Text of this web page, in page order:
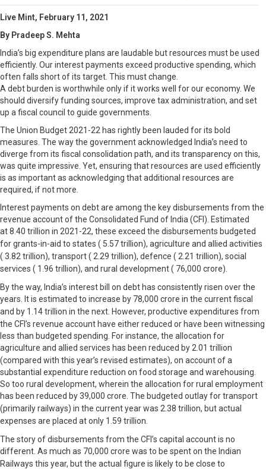
Live Mint, February 11, 2021
By Pradeep S. Mehta
India’s big expenditure plans are laudable but resources must be used
efficiently. Our interest payments exceed productive spending, which
often falls short of its target. This must change.
A debt burden is worthwhile only if it works well for our economy. We
should diversify funding sources, improve tax administration, and set
up a fiscal council to guide governments.
The Union Budget 2021-22 has rightly been lauded for its bold
measures. The way the government acknowledged India’s need to
diverge from its fiscal consolidation path, and its transparency on this,
was quite impressive. Yet, ensuring that resources are used efficiently
is as important as acknowledging that additional resources are
required, if not more.
Interest payments on debt are among the key disbursements from the
revenue account of the Consolidated Fund of India (CFI). Estimated
at8.40 trillion in 2021-22, these exceed the disbursements budgeted
for grants-in-aid to states ( 5.57 trillion), agriculture and allied activities
( 3.82 trillion), transport ( 2.29 trillion), defence ( 2.21 trillion), social
services ( 1.96 trillion), and rural development ( 76,000 crore).
By the way, India’s interest bill on debt has consistently risen over the
years. It is estimated to increase by 78,000 crore in the current fiscal
and by 1.14 trillion in the next. However, productive expenditures from
the CFI’s revenue account have either reduced or have been witnessing
less than budgeted spending. For instance, the allocation for
agriculture and allied services has been reduced by 2.01 trillion
(compared with this year’s revised estimates), on account of a
substantial expenditure reduction on food storage and warehousing.
So too rural development, wherein the allocation for rural employment
has been reduced by39,000 crore. The budgeted outlay for transport
(primarily railways) in the current year was 2.38 trillion, but actual
expenses are placed at only 1.59 trillion.
The story of disbursements from the CFI’s capital account is no
different. As much as 70,000 crore was to be spent on the Indian
Railways this year, but the actual figure is likely to be close to